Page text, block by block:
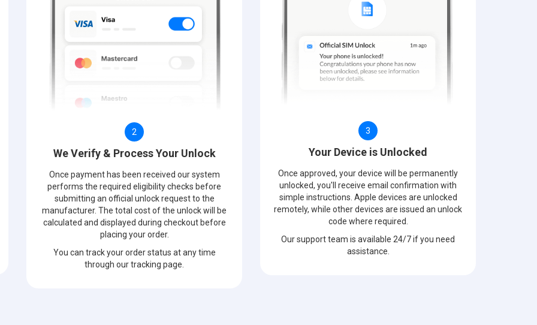
2
We Verify & Process Your Unlock
Once payment has been received our system
performs the required eligibility checks before
submitting an official unlock request to the
manufacturer. The total cost of the unlock will be
calculated and displayed during checkout before
placing your order.
You can track your order status at any time
through our tracking page.
3
Your Device is Unlocked
Once approved, your device will be permanently
unlocked, you'll receive email confirmation with
simple instructions. Apple devices are unlocked
remotely, while other devices are issued an unlock
code where required.
Our support team is available 24/7 if you need
assistance.